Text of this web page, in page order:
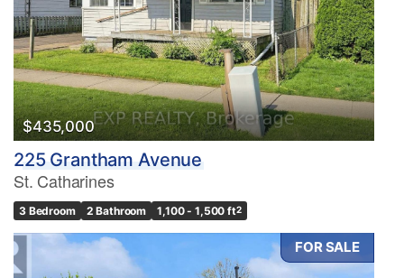
$435,000
225 Grantham Avenue
St. Catharines
3 Bedroom 2 Bathroom 1,100 - 1,500 ft2
FOR SALE